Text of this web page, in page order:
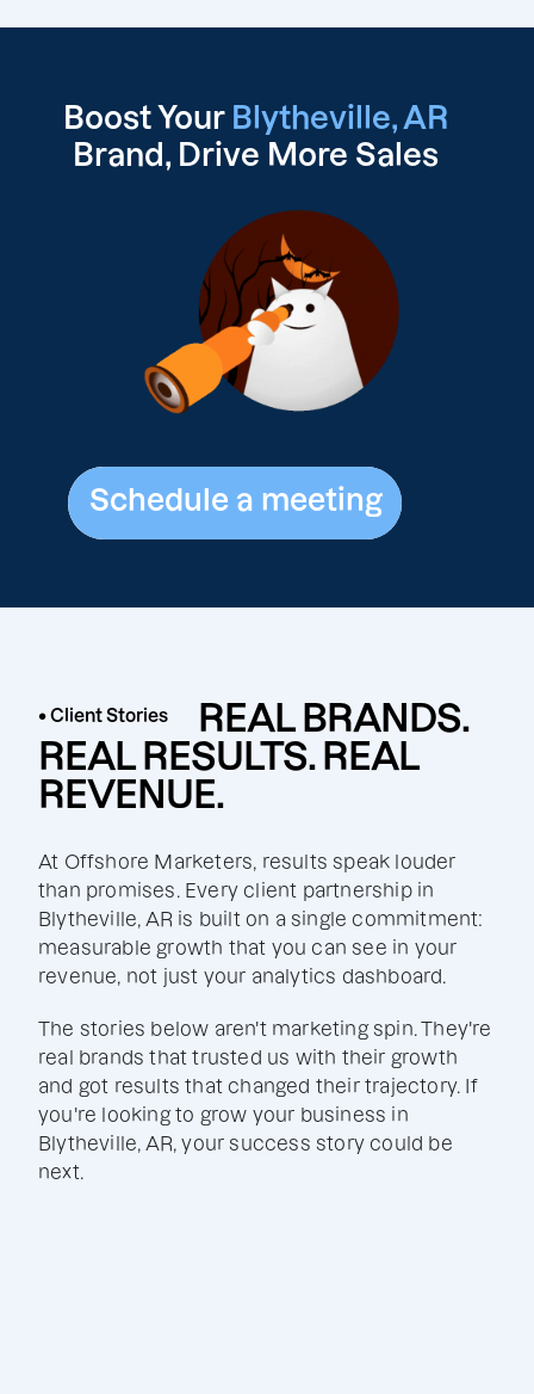
Boost Your Blytheville, AR
Brand, Drive More Sales
Schedule a meeting
Schedule a meeting
• Client Stories
REAL BRANDS.
REAL RESULTS. REAL
REVENUE.
At Offshore Marketers, results speak louder
than promises. Every client partnership in
Blytheville, AR is built on a single commitment:
measurable growth that you can see in your
revenue, not just your analytics dashboard.
The stories below aren't marketing spin. They're
real brands that trusted us with their growth
and got results that changed their trajectory. If
you're looking to grow your business in
Blytheville, AR, your success story could be
next.